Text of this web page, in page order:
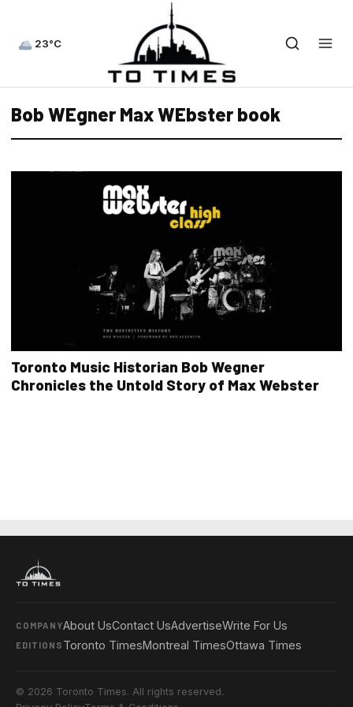
23°C
Bob WEgner Max WEbster book
Toronto Music Historian Bob Wegner
Chronicles the Untold Story of Max Webster
COMPANYAbout UsContact UsAdvertiseWrite For Us
EDITIONS Toronto TimesMontreal TimesOttawa Times
© 2026 Toronto Times. All rights reserved.